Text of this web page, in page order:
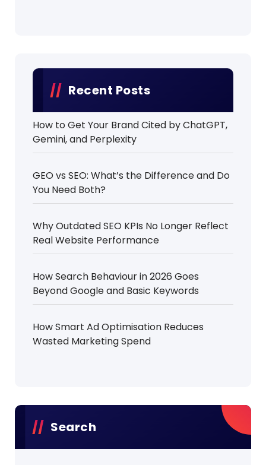
Recent Posts
How to Get Your Brand Cited by ChatGPT,
Gemini, and Perplexity
GEO vs SEO: What’s the Difference and Do
You Need Both?
Why Outdated SEO KPIs No Longer Reflect
Real Website Performance
How Search Behaviour in 2026 Goes
Beyond Google and Basic Keywords
How Smart Ad Optimisation Reduces
Wasted Marketing Spend
Search